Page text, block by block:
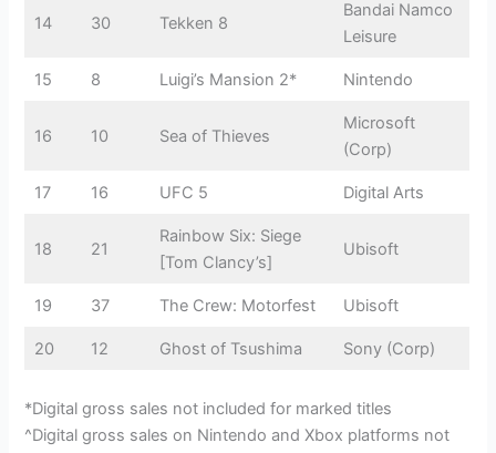
14 30 Tekken 8
Bandai Namco
Leisure
15 8 Luigi’s Mansion 2* Nintendo
16 10 Sea of Thieves
Microsoft
(Corp)
17 16 UFC 5 Digital Arts
18 21
Rainbow Six: Siege
[Tom Clancy’s]
Ubisoft
19 37 The Crew: Motorfest Ubisoft
20 12 Ghost of Tsushima Sony (Corp)
*Digital gross sales not included for marked titles
^Digital gross sales on Nintendo and Xbox platforms not